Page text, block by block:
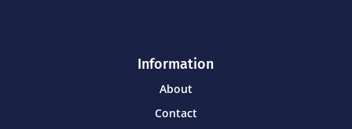
Information
About
Contact